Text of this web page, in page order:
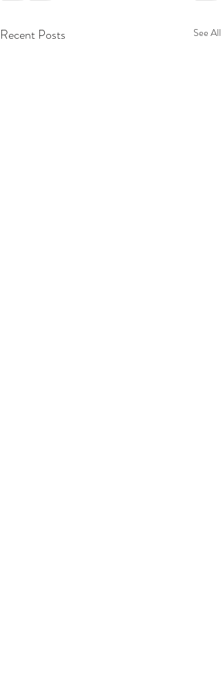
Recent Posts See All